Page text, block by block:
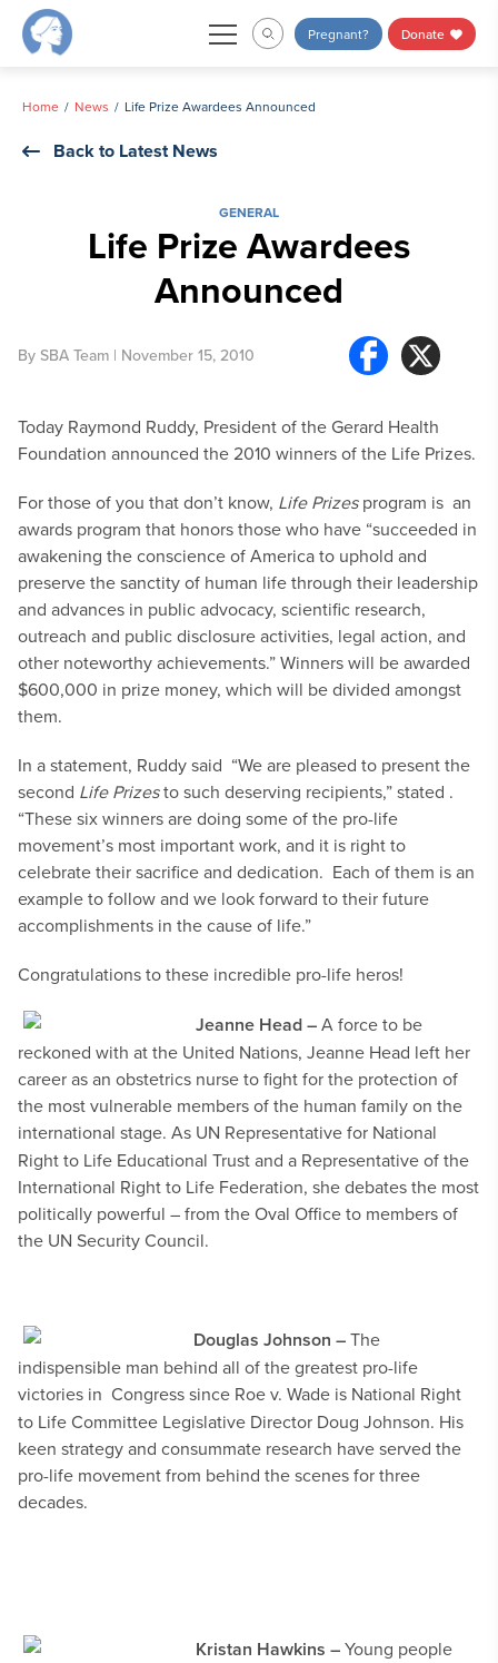
Skip
Pregnant? Donate
Home News Life Prize Awardees Announced
Back to Latest News
GENERAL
Life Prize Awardees
Announced
By SBA Team | November 15, 2010
Today Raymond Ruddy, President of the Gerard Health
Foundation announced the 2010 winners of the Life Prizes.
For those of you that don’t know, Life Prizesprogram is an
awards program that honors those who have “succeeded in
awakening the conscience of America to uphold and
preserve the sanctity of human life through their leadership
and advances in public advocacy, scientific research,
outreach and public disclosure activities, legal action, and
other noteworthy achievements.” Winners will be awarded
$600,000 in prize money, which will be divided amongst
them.
In a statement, Ruddy said “We are pleased to present the
second Life Prizesto such deserving recipients,” stated .
“These six winners are doing some of the pro-life
movement’s most important work, and it is right to
celebrate their sacrifice and dedication. Each of them is an
example to follow and we look forward to their future
accomplishments in the cause of life.”
Congratulations to these incredible pro-life heros!
Jeanne Head –A force to be
reckoned with at the United Nations, Jeanne Head left her
career as an obstetrics nurse to fight for the protection of
the most vulnerable members of the human family on the
international stage. As UN Representative for National
Right to Life Educational Trust and a Representative of the
International Right to Life Federation, she debates the most
politically powerful – from the Oval Office to members of
the UN Security Council.
Douglas Johnson –The
indispensible man behind all of the greatest pro-life
victories in Congress since Roe v. Wade is National Right
to Life Committee Legislative Director Doug Johnson. His
keen strategy and consummate research have served the
pro-life movement from behind the scenes for three
decades.
Kristan Hawkins –Young people